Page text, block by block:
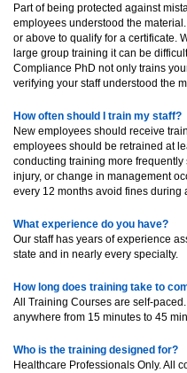
Part of being protected against
employees understood the
or above to qualify for a certificate.
large group training it can be
Compliance PhD not only trains
verifying your staff understood the
How often should I train my staff?
New employees should receive
employees should be retrained at
conducting training more
injury, or change in management
every 12 months avoid fines during
What experience do you have?
Our staff has years of experience
state and in nearly every specialty.
How long does training take to
All Training Courses are self-
anywhere from 15 minutes to 45
Who is the training designed for?
Healthcare Professionals Only. All